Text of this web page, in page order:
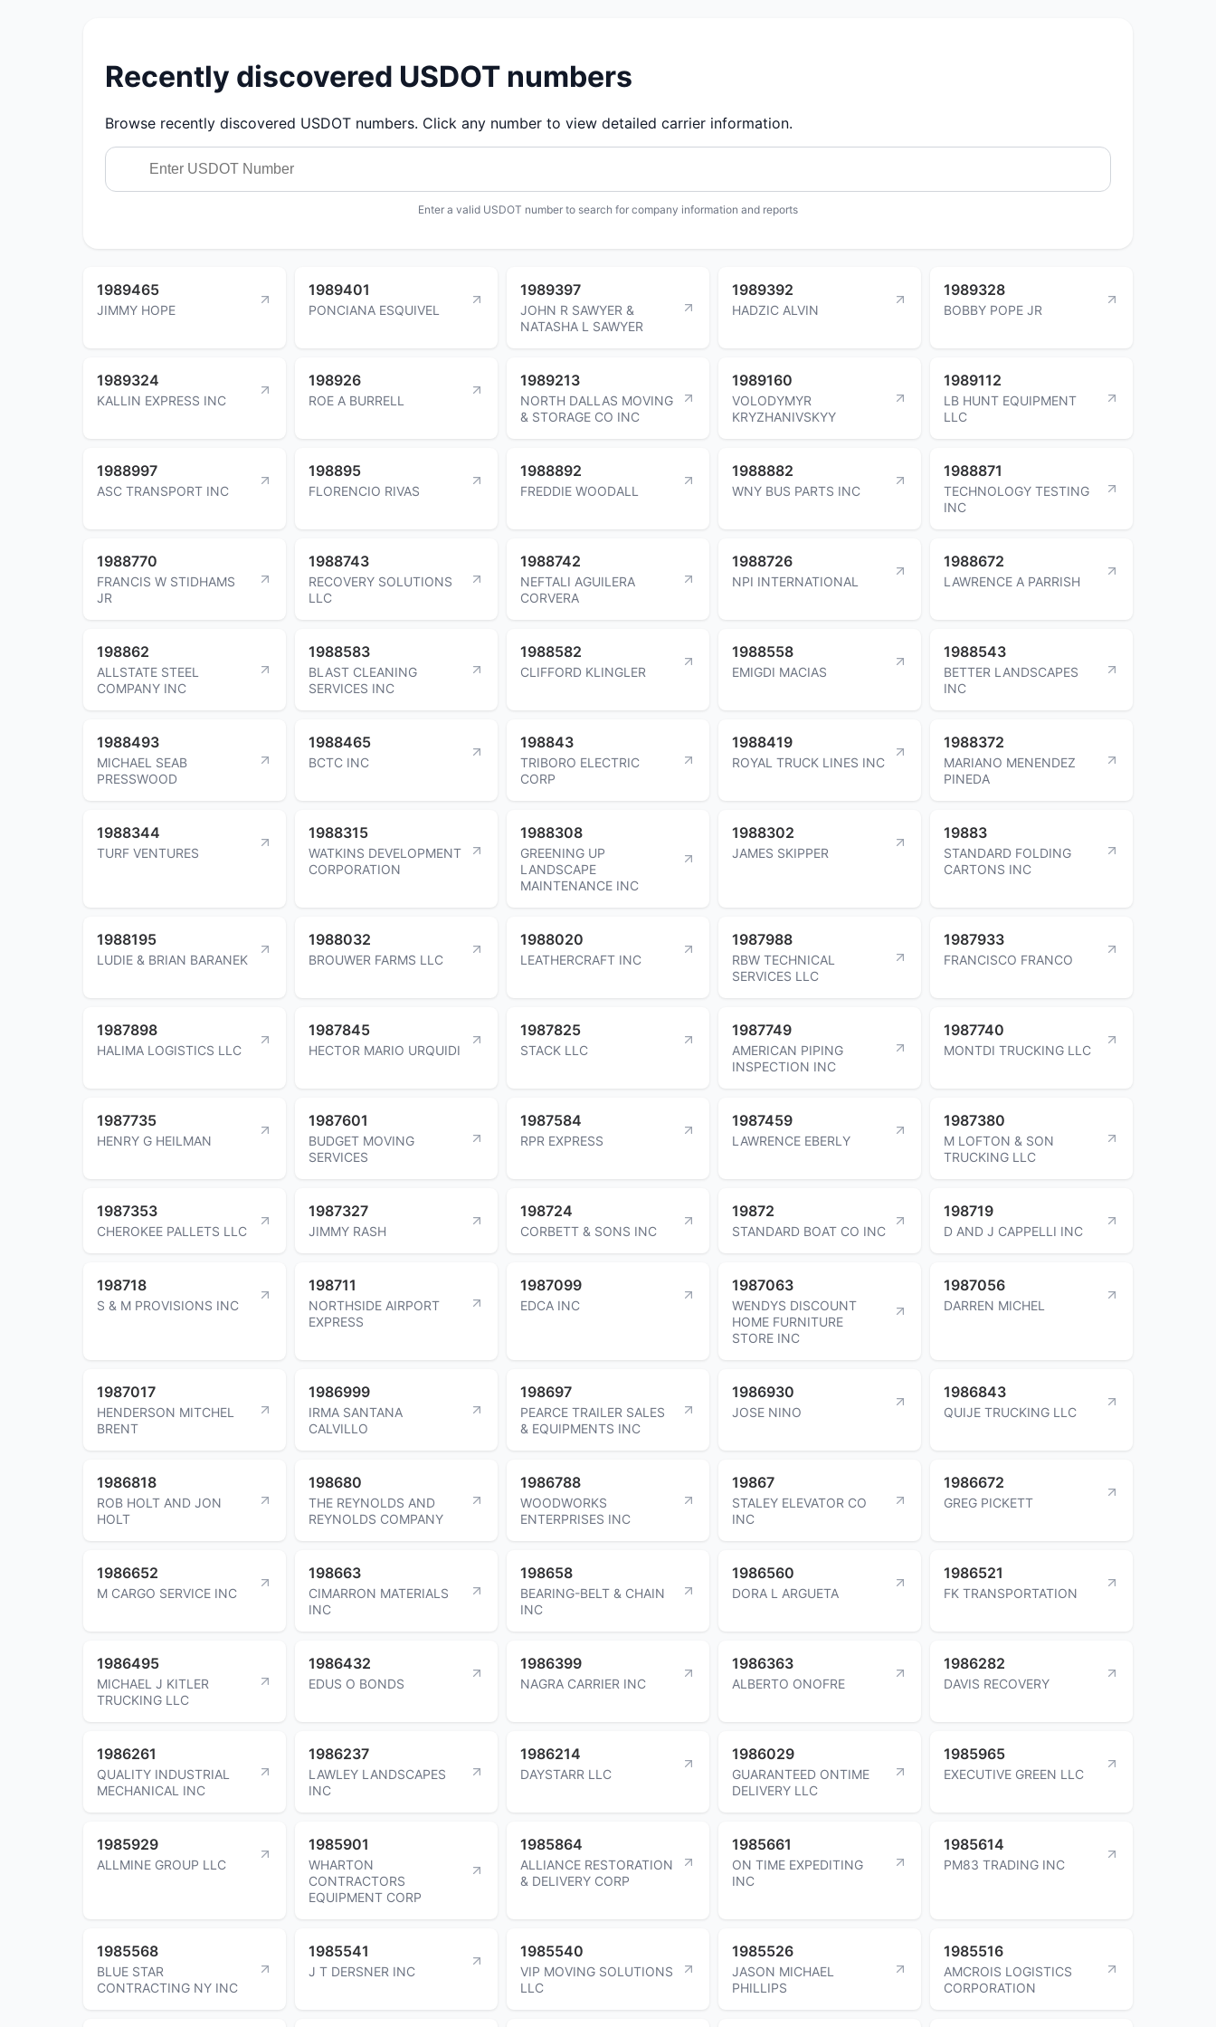
Recently discovered USDOT numbers
Browse recently discovered USDOT numbers. Click any number to view detailed carrier information.
Enter a valid USDOT number to search for company information and reports
1989465
JIMMY HOPE
1989401
PONCIANA ESQUIVEL
1989397
JOHN R SAWYER &
NATASHA L SAWYER
1989392
HADZIC ALVIN
1989328
BOBBY POPE JR
1989324
KALLIN EXPRESS INC
198926
ROE A BURRELL
1989213
NORTH DALLAS MOVING
& STORAGE CO INC
1989160
VOLODYMYR
KRYZHANIVSKYY
1989112
LB HUNT EQUIPMENT
LLC
1988997
ASC TRANSPORT INC
198895
FLORENCIO RIVAS
1988892
FREDDIE WOODALL
1988882
WNY BUS PARTS INC
1988871
TECHNOLOGY TESTING
INC
1988770
FRANCIS W STIDHAMS
JR
1988743
RECOVERY SOLUTIONS
LLC
1988742
NEFTALI AGUILERA
CORVERA
1988726
NPI INTERNATIONAL
1988672
LAWRENCE A PARRISH
198862
ALLSTATE STEEL
COMPANY INC
1988583
BLAST CLEANING
SERVICES INC
1988582
CLIFFORD KLINGLER
1988558
EMIGDI MACIAS
1988543
BETTER LANDSCAPES
INC
1988493
MICHAEL SEAB
PRESSWOOD
1988465
BCTC INC
198843
TRIBORO ELECTRIC
CORP
1988419
ROYAL TRUCK LINES INC
1988372
MARIANO MENENDEZ
PINEDA
1988344
TURF VENTURES
1988315
WATKINS DEVELOPMENT
CORPORATION
1988308
GREENING UP
LANDSCAPE
MAINTENANCE INC
1988302
JAMES SKIPPER
19883
STANDARD FOLDING
CARTONS INC
1988195
LUDIE & BRIAN BARANEK
1988032
BROUWER FARMS LLC
1988020
LEATHERCRAFT INC
1987988
RBW TECHNICAL
SERVICES LLC
1987933
FRANCISCO FRANCO
1987898
HALIMA LOGISTICS LLC
1987845
HECTOR MARIO URQUIDI
1987825
STACK LLC
1987749
AMERICAN PIPING
INSPECTION INC
1987740
MONTDI TRUCKING LLC
1987735
HENRY G HEILMAN
1987601
BUDGET MOVING
SERVICES
1987584
RPR EXPRESS
1987459
LAWRENCE EBERLY
1987380
M LOFTON & SON
TRUCKING LLC
1987353
CHEROKEE PALLETS LLC
1987327
JIMMY RASH
198724
CORBETT & SONS INC
19872
STANDARD BOAT CO INC
198719
D AND J CAPPELLI INC
198718
S & M PROVISIONS INC
198711
NORTHSIDE AIRPORT
EXPRESS
1987099
EDCA INC
1987063
WENDYS DISCOUNT
HOME FURNITURE
STORE INC
1987056
DARREN MICHEL
1987017
HENDERSON MITCHEL
BRENT
1986999
IRMA SANTANA
CALVILLO
198697
PEARCE TRAILER SALES
& EQUIPMENTS INC
1986930
JOSE NINO
1986843
QUIJE TRUCKING LLC
1986818
ROB HOLT AND JON
HOLT
198680
THE REYNOLDS AND
REYNOLDS COMPANY
1986788
WOODWORKS
ENTERPRISES INC
19867
STALEY ELEVATOR CO
INC
1986672
GREG PICKETT
1986652
M CARGO SERVICE INC
198663
CIMARRON MATERIALS
INC
198658
BEARING-BELT & CHAIN
INC
1986560
DORA L ARGUETA
1986521
FK TRANSPORTATION
1986495
MICHAEL J KITLER
TRUCKING LLC
1986432
EDUS O BONDS
1986399
NAGRA CARRIER INC
1986363
ALBERTO ONOFRE
1986282
DAVIS RECOVERY
1986261
QUALITY INDUSTRIAL
MECHANICAL INC
1986237
LAWLEY LANDSCAPES
INC
1986214
DAYSTARR LLC
1986029
GUARANTEED ONTIME
DELIVERY LLC
1985965
EXECUTIVE GREEN LLC
1985929
ALLMINE GROUP LLC
1985901
WHARTON
CONTRACTORS
EQUIPMENT CORP
1985864
ALLIANCE RESTORATION
& DELIVERY CORP
1985661
ON TIME EXPEDITING
INC
1985614
PM83 TRADING INC
1985568
BLUE STAR
CONTRACTING NY INC
1985541
J T DERSNER INC
1985540
VIP MOVING SOLUTIONS
LLC
1985526
JASON MICHAEL
PHILLIPS
1985516
AMCROIS LOGISTICS
CORPORATION